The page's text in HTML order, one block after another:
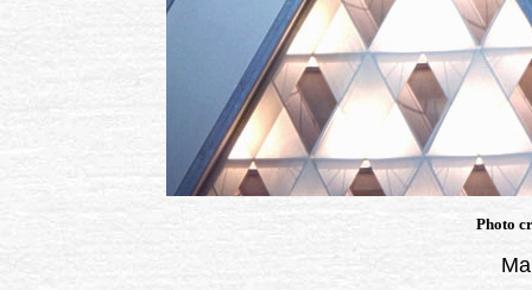
Photo